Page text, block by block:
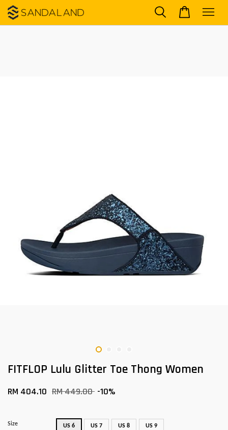
FITFLOP Lulu Glitter Toe Thong Women
RM 404.10 RM 449.00 -10%
Size US 6 US 7 US 8 US 9